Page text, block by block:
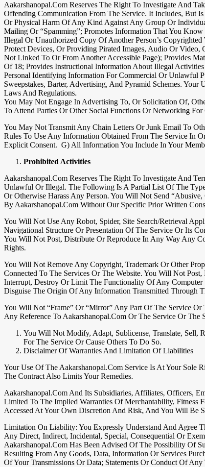
Aakarshanopal.com Reserves The Right To Investigate And
Offending Communication From The Service. It Includes, But
Or Physical Harm Of Any Kind Against Any Group Or
Mailing Or “spamming”; Promotes Information That You
Illegal Or Unauthorized Copy Of Another Person’s
Protect Devices, Or Providing Pirated Images, Audio Or
Not Linked To Or From Another Accessible Page); Provides
Of 18; Provides Instructional Information About Illegal
Personal Identifying Information For Commercial Or Unlawful
Sweepstakes, Barter, Advertising, And Pyramid Schemes.
Laws And Regulations.
You May Not Engage In Advertising To, Or Solicitation Of,
To Attend Parties Or Other Social Functions Or Networking For
You May Not Transmit Any Chain Letters Or Junk Email To
Rules To Use Any Information Obtained From The Service In
Explicit Consent. G) All Information You Include In Your
Prohibited Activities
Aakarshanopal.com Reserves The Right To Investigate And
Unlawful Or Illegal. The Following Is A Partial List Of The
Or Otherwise Harass Any Person. You Will Not Send
By Aakarshanopal.com Without Our Specific Prior Written
You Will Not Use Any Robot, Spider, Site Search/retrieval
Navigational Structure Or Presentation Of The Service Or Its
You Will Not Post, Distribute Or Reproduce In Any Way Any
Rights.
You Will Not Remove Any Copyright, Trademark Or Other
Connected To The Services Or The Website. You Will Not
Interrupt, Destroy Or Limit The Functionality Of Any
Disguise The Origin Of Any Information Transmitted Through
You Will Not “frame” Or “mirror” Any Part Of The Service Or
Any Reference To Aakarshanopal.com Or The Service Or
You Will Not Modify, Adapt, Sublicense, Translate, Sell,
For The Service Or Cause Others To Do So.
Disclaimer Of Warranties And Limitation Of Liabilities
Your Use Of The Aakarshanopal.com Service Is At Your Sole
The Contract Also Limits Your Remedies.
Aakarshanopal.com And Its Subsidiaries, Affiliates, Officers,
Limited To The Implied Warranties Of Merchantability, Fitness
Accessed At Your Own Discretion And Risk, And You Will Be
Limitation On Liability: You Expressly Understand And Agree
Any Direct, Indirect, Incidental, Special, Consequential Or
Aakarshanopal.com Has Been Advised Of The Possibility Of
Resulting From Any Goods, Data, Information Or Services
Of Your Transmissions Or Data; Statements Or Conduct Of